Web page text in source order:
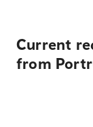
Current
from